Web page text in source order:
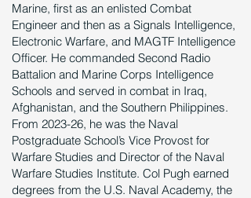
Marine, first as an enlisted Combat
Engineer and then as a Signals Intelligence,
Electronic Warfare, and MAGTF Intelligence
Officer. He commanded Second Radio
Battalion and Marine Corps Intelligence
Schools and served in combat in Iraq,
Afghanistan, and the Southern Philippines.
From 2023-26, he was the Naval
Postgraduate School’s Vice Provost for
Warfare Studies and Director of the Naval
Warfare Studies Institute. Col Pugh earned
degrees from the U.S. Naval Academy, the